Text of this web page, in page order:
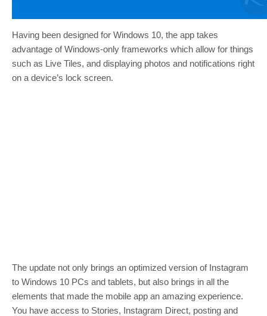
Having been designed for Windows 10, the app takes
advantage of Windows-only frameworks which allow for things
such as Live Tiles, and displaying photos and notifications right
on a device’s lock screen.
The update not only brings an optimized version of Instagram
to Windows 10 PCs and tablets, but also brings in all the
elements that made the mobile app an amazing experience.
You have access to Stories, Instagram Direct, posting and